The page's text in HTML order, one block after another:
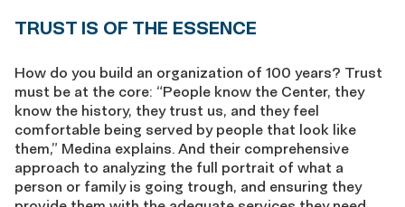
TRUST IS OF THE ESSENCE
How do you build an organization of 100 years? Trust
must be at the core: “People know the Center, they
know the history, they trust us, and they feel
comfortable being served by people that look like
them,” Medina explains. And their comprehensive
approach to analyzing the full portrait of what a
person or family is going trough, and ensuring they